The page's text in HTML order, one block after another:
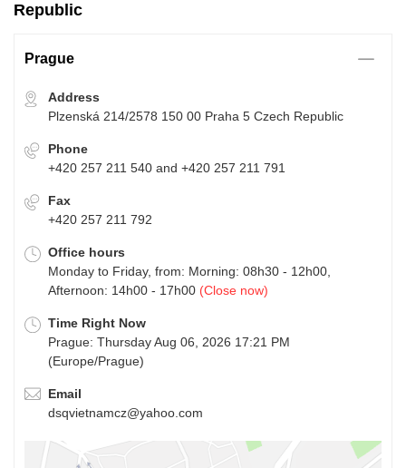
Republic
Prague
Address
Plzenská 214/2578 150 00 Praha 5 Czech Republic
Phone
+420 257 211 540 and +420 257 211 791
Fax
+420 257 211 792
Office hours
Monday to Friday, from: Morning: 08h30 - 12h00,
Afternoon: 14h00 - 17h00 (Close now)
Time Right Now
Prague: Thursday Aug 06, 2026 17:21 PM
(Europe/Prague)
Email
dsqvietnamcz@yahoo.com